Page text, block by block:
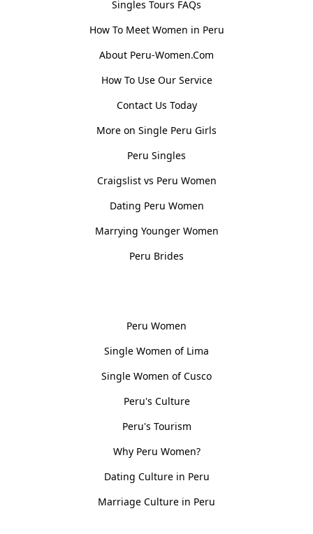
Singles Tours FAQs
How To Meet Women in Peru
About Peru-Women.Com
How To Use Our Service
Contact Us Today
More on Single Peru Girls
Peru Singles
Craigslist vs Peru Women
Dating Peru Women
Marrying Younger Women
Peru Brides
Peru Women
Single Women of Lima
Single Women of Cusco
Peru's Culture
Peru's Tourism
Why Peru Women?
Dating Culture in Peru
Marriage Culture in Peru